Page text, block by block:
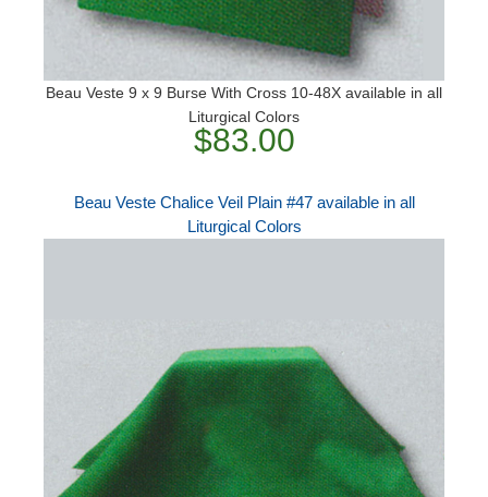
Beau Veste 9 x 9 Burse With Cross 10-48X available in all
Liturgical Colors
$83.00
Beau Veste Chalice Veil Plain #47 available in all
Liturgical Colors